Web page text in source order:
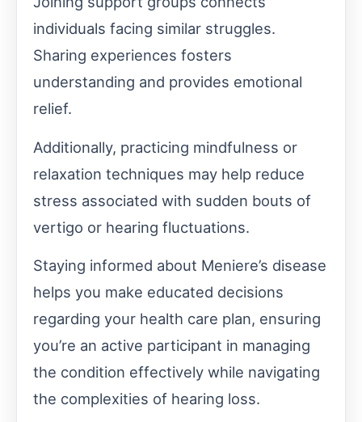
individuals facing similar struggles.
Sharing experiences fosters
understanding and provides emotional
relief.
Additionally, practicing mindfulness or
relaxation techniques may help reduce
stress associated with sudden bouts of
vertigo or hearing fluctuations.
Staying informed about Meniere’s disease
helps you make educated decisions
regarding your health care plan, ensuring
you’re an active participant in managing
the condition effectively while navigating
the complexities of hearing loss.